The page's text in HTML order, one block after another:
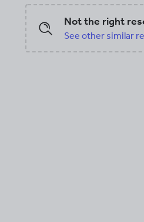
Not the right
See other similar